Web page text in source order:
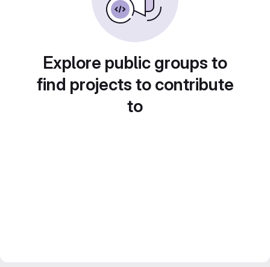
Explore public groups to
find projects to contribute
to